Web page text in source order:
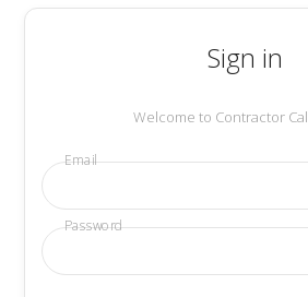
Sign in
Welcome to Contractor
Email
Password